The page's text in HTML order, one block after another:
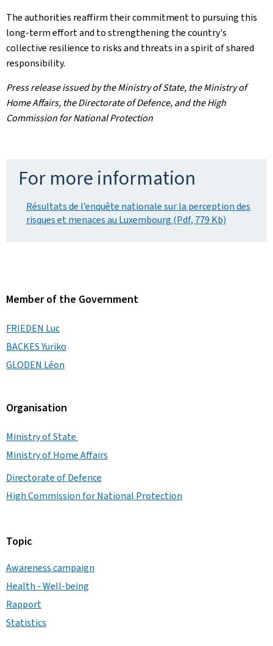
The authorities reaffirm their commitment to pursuing this
long-term effort and to strengthening the country's
collective resilience to risks and threats in a spirit of shared
responsibility.
Press release issued by the Ministry of State, the Ministry of
Home Affairs, the Directorate of Defence, and the High
Commission for National Protection
For more information
Résultats de l’enquête nationale sur la perception des
risques et menaces au Luxembourg (Pdf, 779 Kb)
Member of the Government
FRIEDEN Luc
BACKES Yuriko
GLODEN Léon
Organisation
Ministry of State
Ministry of Home Affairs
Directorate of Defence
High Commission for National Protection
Topic
Awareness campaign
Health - Well-being
Rapport
Statistics